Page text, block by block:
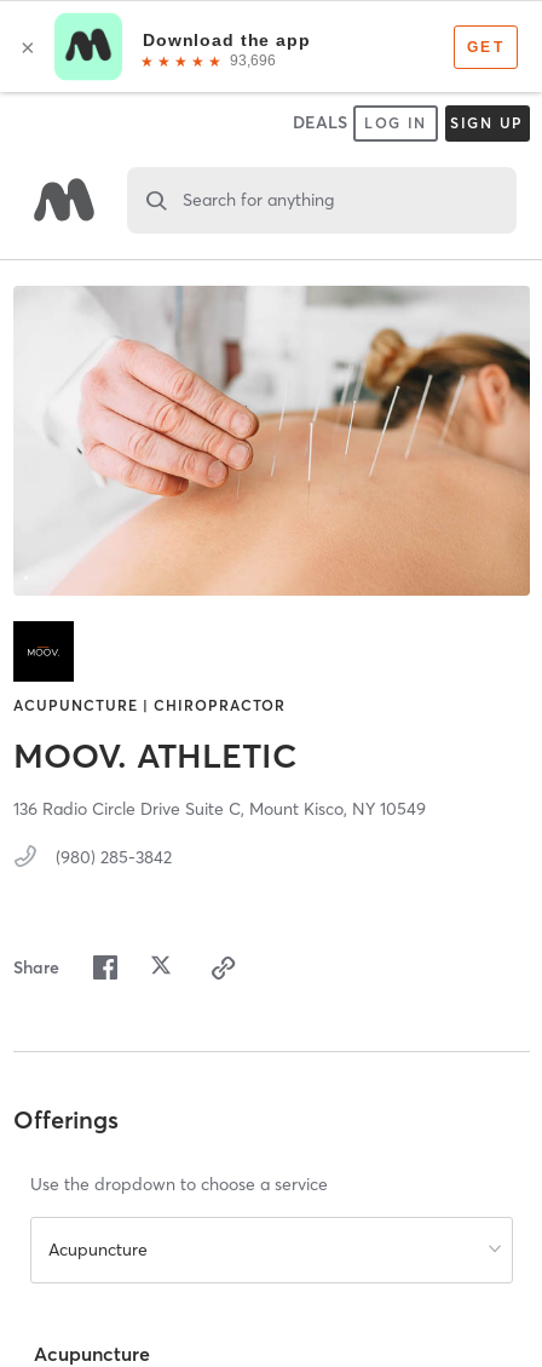
DEALS LOG IN SIGN UP
Search for anything
ACUPUNCTURE | CHIROPRACTOR
MOOV. ATHLETIC
136 Radio Circle Drive Suite C, Mount Kisco, NY 10549
(980) 285-3842
Share
Offerings
Use the dropdown to choose a service
Acupuncture
Acupuncture